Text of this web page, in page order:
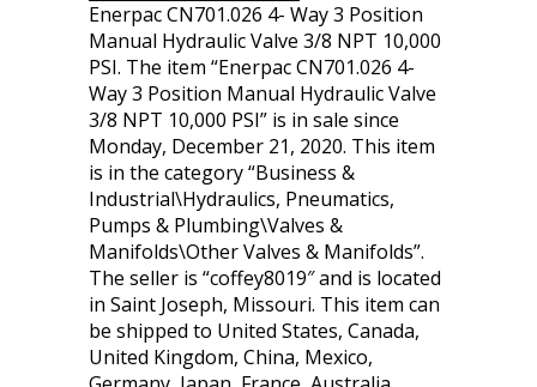
Enerpac CN701.026 4- Way 3 Position
Manual Hydraulic Valve 3/8 NPT 10,000
PSI. The item “Enerpac CN701.026 4-
Way 3 Position Manual Hydraulic Valve
3/8 NPT 10,000 PSI” is in sale since
Monday, December 21, 2020. This item
is in the category “Business &
Industrial\Hydraulics, Pneumatics,
Pumps & Plumbing\Valves &
Manifolds\Other Valves & Manifolds”.
The seller is “coffey8019″ and is located
in Saint Joseph, Missouri. This item can
be shipped to United States, Canada,
United Kingdom, China, Mexico,